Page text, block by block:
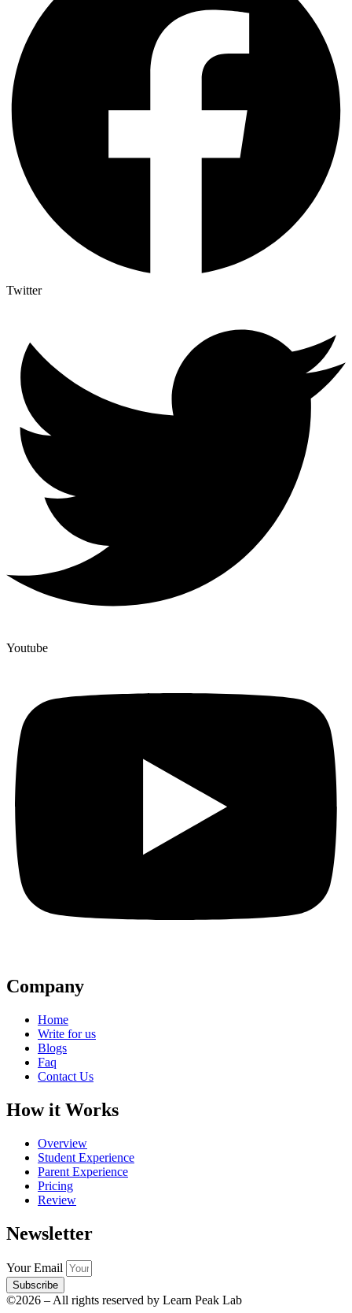
Twitter
Youtube
Company
Home
Write for us
Blogs
Faq
Contact Us
How it Works
Overview
Student Experience
Parent Experience
Pricing
Review
Newsletter
Your Email
Subscribe
©2026 – All rights reserved by Learn Peak Lab